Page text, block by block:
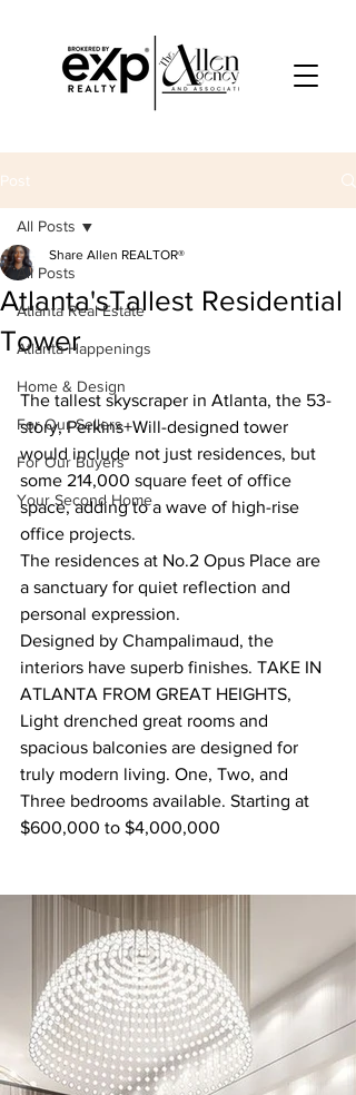
Post
All Posts
Atlanta Real Estate
Atlanta Happenings
Home & Design
For Our Sellers
For Our Buyers
Your Second Home
All Posts
Atlanta'sTallest Residential
Tower
Share Allen REALTOR®
The tallest skyscraper in Atlanta, the 53-
story, Perkins+Will-designed tower
would include not just residences, but
some 214,000 square feet of office
space, adding to a wave of high-rise
office projects.
The residences at No.2 Opus Place are
a sanctuary for quiet reflection and
personal expression.
Designed by Champalimaud, the
interiors have superb finishes. TAKE IN
ATLANTA FROM GREAT HEIGHTS,
Light drenched great rooms and
spacious balconies are designed for
truly modern living. One, Two, and
Three bedrooms available. Starting at
$600,000 to $4,000,000